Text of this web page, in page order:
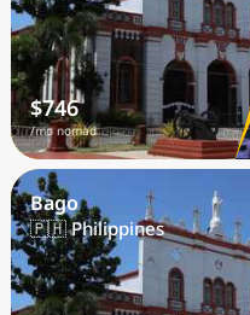
$746
/mo nomad
Bago
🇵🇭 Philippines